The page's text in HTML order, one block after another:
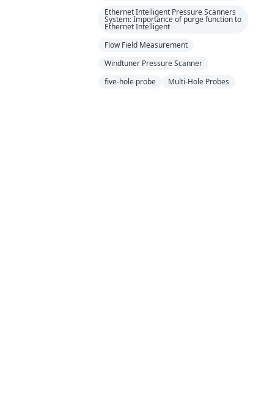
Ethernet Intelligent Pressure Scanners
System: Importance of purge function to
Ethernet Intelligent
Flow Field Measurement
Windtuner Pressure Scanner
five-hole probe
Multi-Hole Probes